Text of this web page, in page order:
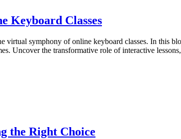
Keyboard Classes
virtual symphony of online keyboard classes. In this
Uncover the transformative role of interactive
the Right Choice